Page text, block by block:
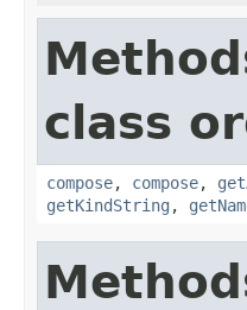
class
compose, compose,
getKindString ,